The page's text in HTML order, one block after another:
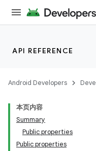
API REFERENCE
Android Developers
本页内容
Summary
Public properties
Public properties